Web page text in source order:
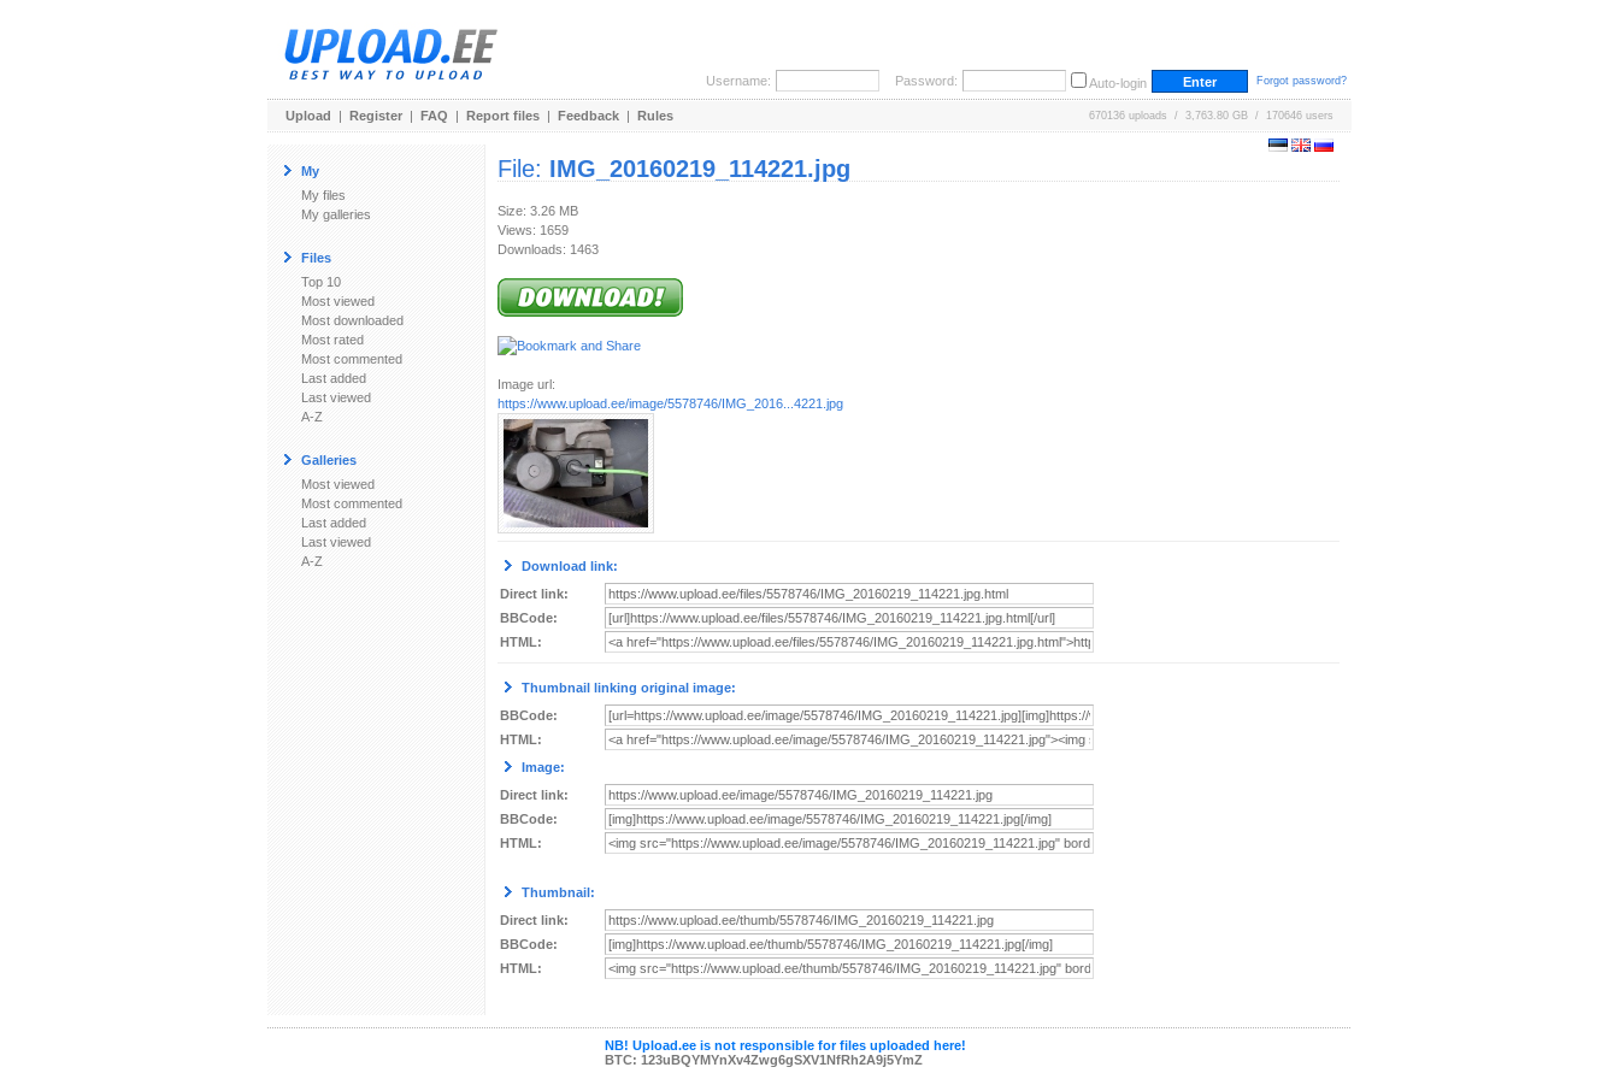
Username: Password: Auto-login Forgot password?
Upload | Register | FAQ | Report files | Feedback | Rules 670136 uploads / 3,763.80 GB / 170646 users
My
My files
My galleries
Files
Top 10
Most viewed
Most downloaded
Most rated
Most commented
Last added
Last viewed
A-Z
Galleries
Most viewed
Most commented
Last added
Last viewed
A-Z
File: IMG_20160219_114221.jpg
Size: 3.26 MB
Views: 1659
Downloads: 1463
Image url:
https://www.upload.ee/image/5578746/IMG_2016...4221.jpg
Download link:
Direct link:
BBCode:
HTML:
Thumbnail linking original image:
BBCode:
HTML:
Image:
Direct link:
BBCode:
HTML:
Thumbnail:
Direct link:
BBCode:
HTML:
NB! Upload.ee is not responsible for files uploaded here!
BTC: 123uBQYMYnXv4Zwg6gSXV1NfRh2A9j5YmZ